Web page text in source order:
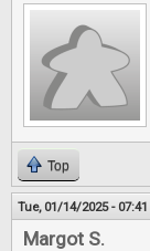
Top
Tue, 01/14/2025 - 07:41
Margot S.